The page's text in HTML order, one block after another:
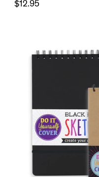
$12.95